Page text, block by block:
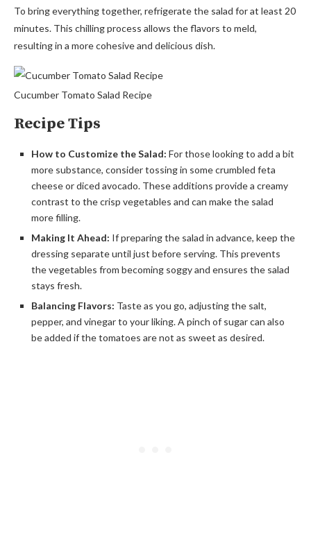
To bring everything together, refrigerate the salad for at least 20
minutes. This chilling process allows the flavors to meld,
resulting in a more cohesive and delicious dish.
Cucumber Tomato Salad Recipe
Recipe Tips
How to Customize the Salad: For those looking to add a bit
more substance, consider tossing in some crumbled feta
cheese or diced avocado. These additions provide a creamy
contrast to the crisp vegetables and can make the salad
more filling.
Making It Ahead: If preparing the salad in advance, keep the
dressing separate until just before serving. This prevents
the vegetables from becoming soggy and ensures the salad
stays fresh.
Balancing Flavors: Taste as you go, adjusting the salt,
pepper, and vinegar to your liking. A pinch of sugar can also
be added if the tomatoes are not as sweet as desired.